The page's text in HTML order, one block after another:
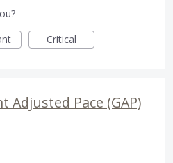
Critical
Adjusted Pace (GAP)